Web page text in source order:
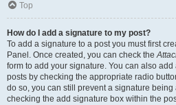
Top
How do I add a signature to my post?
To add a signature to a post you must first
Panel. Once created, you can check the
form to add your signature. You can also
posts by checking the appropriate radio
do so, you can still prevent a signature
checking the add signature box within the